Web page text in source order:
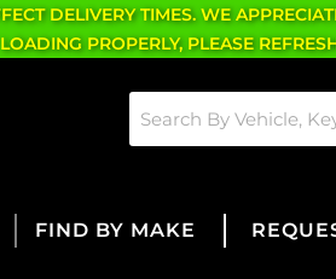
DELIVERY TIMES. WE
PROPERLY, PLEASE
FIND BY MAKE